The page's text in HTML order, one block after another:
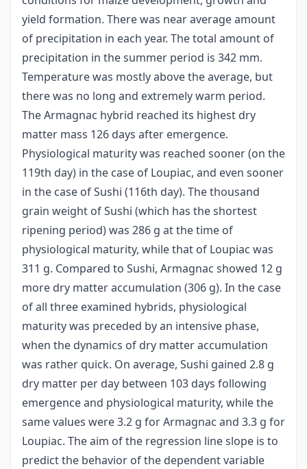
yield formation. There was near average amount
of precipitation in each year. The total amount of
precipitation in the summer period is 342 mm.
Temperature was mostly above the average, but
there was no long and extremely warm period.
The Armagnac hybrid reached its highest dry
matter mass 126 days after emergence.
Physiological maturity was reached sooner (on the
119th day) in the case of Loupiac, and even sooner
in the case of Sushi (116th day). The thousand
grain weight of Sushi (which has the shortest
ripening period) was 286 g at the time of
physiological maturity, while that of Loupiac was
311 g. Compared to Sushi, Armagnac showed 12 g
more dry matter accumulation (306 g). In the case
of all three examined hybrids, physiological
maturity was preceded by an intensive phase,
when the dynamics of dry matter accumulation
was rather quick. On average, Sushi gained 2.8 g
dry matter per day between 103 days following
emergence and physiological maturity, while the
same values were 3.2 g for Armagnac and 3.3 g for
Loupiac. The aim of the regression line slope is to
predict the behavior of the dependent variable